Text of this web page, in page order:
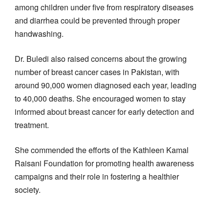
among children under five from respiratory diseases
and diarrhea could be prevented through proper
handwashing.
Dr. Buledi also raised concerns about the growing
number of breast cancer cases in Pakistan, with
around 90,000 women diagnosed each year, leading
to 40,000 deaths. She encouraged women to stay
informed about breast cancer for early detection and
treatment.
She commended the efforts of the Kathleen Kamal
Raisani Foundation for promoting health awareness
campaigns and their role in fostering a healthier
society.